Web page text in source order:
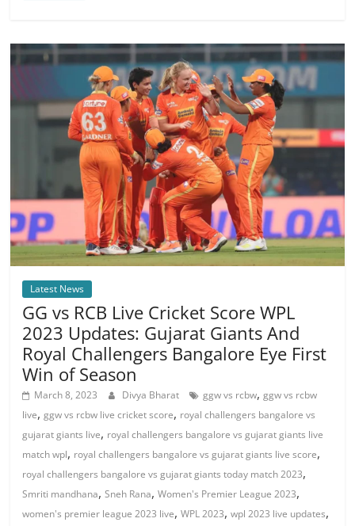
Latest News
GG vs RCB Live Cricket Score WPL
2023 Updates: Gujarat Giants And
Royal Challengers Bangalore Eye First
Win of Season
March 8, 2023 Divya Bharat ggw vs rcbw,ggw vs rcbw
live,ggw vs rcbw live cricket score, royal challengers bangalore vs
gujarat giants live, royal challengers bangalore vs gujarat giants live
match wpl, royal challengers bangalore vs gujarat giants live score,
royal challengers bangalore vs gujarat giants today match 2023,
Smriti mandhana,Sneh Rana,Women's Premier League 2023,
women's premier league 2023 live,WPL 2023,wpl 2023 live updates,